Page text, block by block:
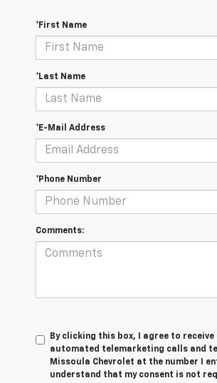
*First Name
*Last Name
*E-Mail Address
*Phone Number
Comments:
By clicking this box, I agree to
automated telemarketing calls and
Missoula Chevrolet at the number I
understand that my consent is not